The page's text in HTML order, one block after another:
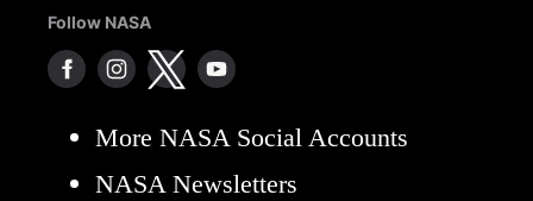
Follow NASA
More NASA Social Accounts
NASA Newsletters